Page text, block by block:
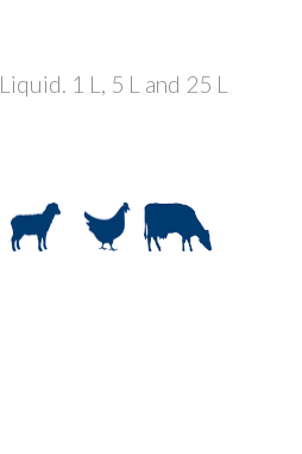
Liquid. 1 L, 5 L and 25 L